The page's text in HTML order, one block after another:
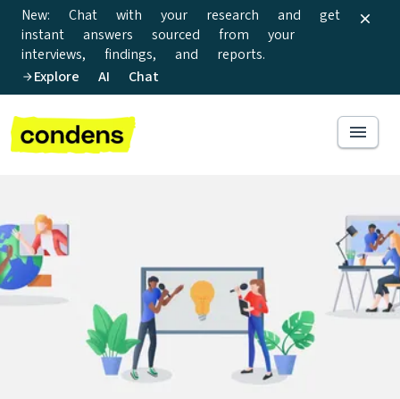
New: Chat with your research and get
instant answers sourced from your
interviews, findings, and reports.
Explore AI Chat